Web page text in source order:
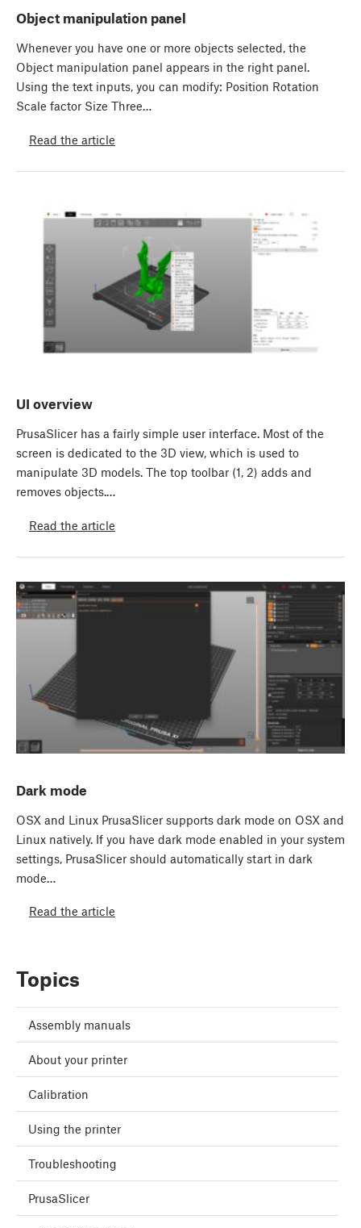
Object manipulation panel
Whenever you have one or more objects selected, the
Object manipulation panel appears in the right panel.
Using the text inputs, you can modify: Position Rotation
Scale factor Size Three…
Read the article
UI overview
PrusaSlicer has a fairly simple user interface. Most of the
screen is dedicated to the 3D view, which is used to
manipulate 3D models. The top toolbar (1, 2) adds and
removes objects.…
Read the article
Dark mode
OSX and Linux PrusaSlicer supports dark mode on OSX and
Linux natively. If you have dark mode enabled in your system
settings, PrusaSlicer should automatically start in dark
mode…
Read the article
Topics
Assembly manuals
About your printer
Calibration
Using the printer
Troubleshooting
PrusaSlicer